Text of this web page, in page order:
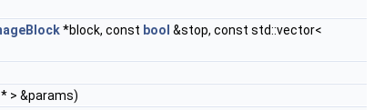
*block, const bool &stop, const std::vector<
* > &params)